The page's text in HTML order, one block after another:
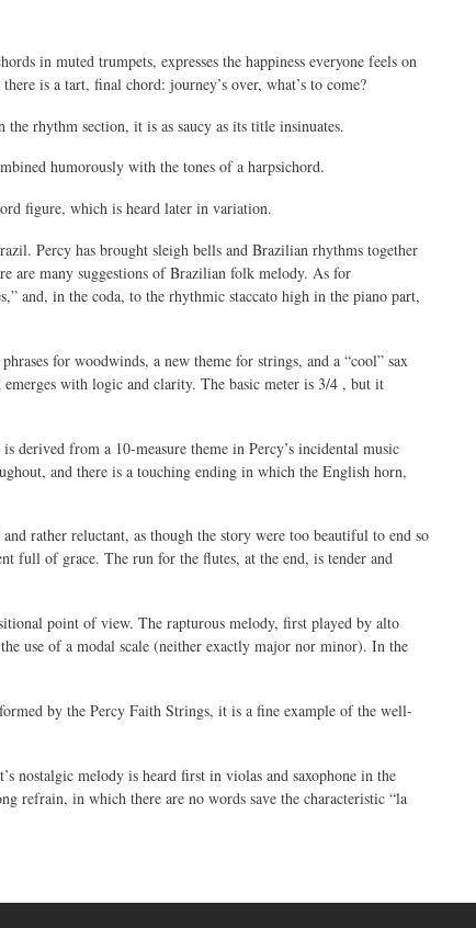
in muted trumpets, expresses the happiness everyone feels on
is a tart, final chord: journey’s over, what’s to come?
rhythm section, it is as saucy as its title insinuates.
humorously with the tones of a harpsichord.
figure, which is heard later in variation.
Percy has brought sleigh bells and Brazilian rhythms together
are many suggestions of Brazilian folk melody. As for
and, in the coda, to the rhythmic staccato high in the piano part,
for woodwinds, a new theme for strings, and a “cool” sax
with logic and clarity. The basic meter is 3/4 , but it
derived from a 10-measure theme in Percy’s incidental music
and there is a touching ending in which the English horn,
rather reluctant, as though the story were too beautiful to end so
full of grace. The run for the flutes, at the end, is tender and
point of view. The rapturous melody, first played by alto
use of a modal scale (neither exactly major nor minor). In the
by the Percy Faith Strings, it is a fine example of the well-
nostalgic melody is heard first in violas and saxophone in the
refrain, in which there are no words save the characteristic “la